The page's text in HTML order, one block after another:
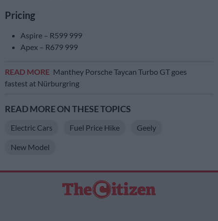
Pricing
Aspire – R599 999
Apex – R679 999
READ MORE Manthey Porsche Taycan Turbo GT goes
fastest at Nürburgring
READ MORE ON THESE TOPICS
Electric Cars Fuel Price Hike Geely
New Model